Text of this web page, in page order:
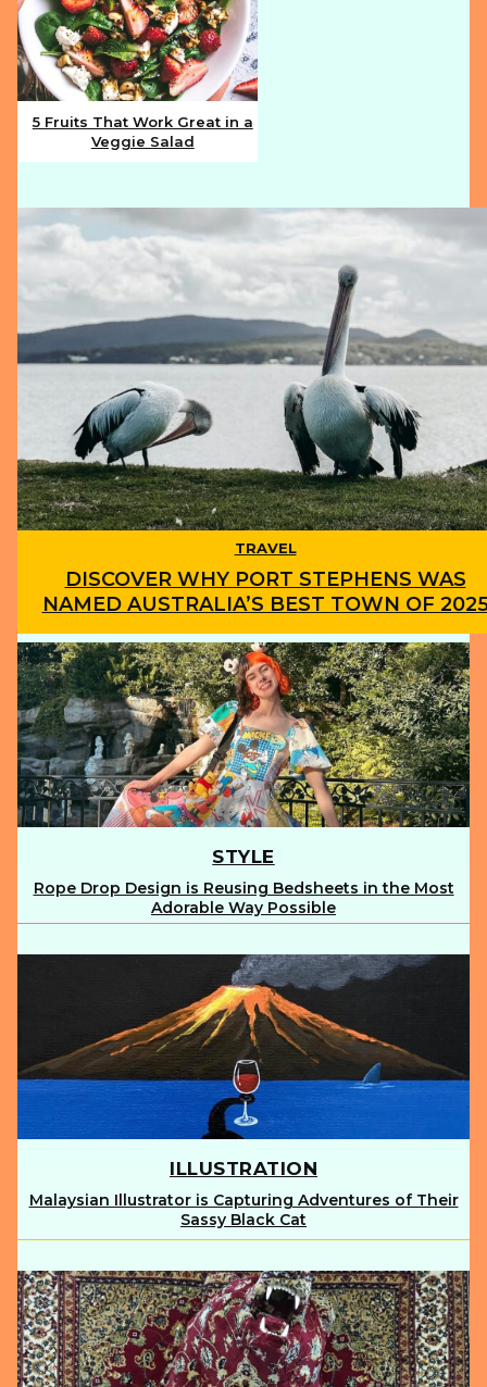
Section
5 Fruits That Work Great in a
Veggie Salad
TRAVEL
Section
Heading
DISCOVER WHY PORT STEPHENS WAS
NAMED AUSTRALIA’S BEST TOWN OF
STYLE
Section
Rope Drop Design is Reusing Bedsheets in the Most
Adorable Way Possible
ILLUSTRATION
Section
Heading
Malaysian Illustrator is Capturing Adventures of Their
Sassy Black Cat